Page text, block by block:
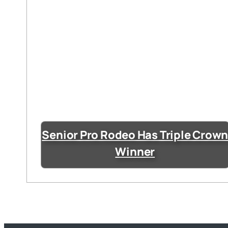
Senior Pro Rodeo Has Triple Crown
Winner